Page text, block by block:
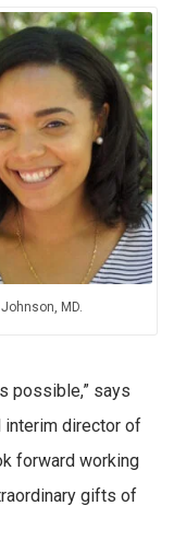
MD.
possible,” says
interim director of
forward working
gifts of